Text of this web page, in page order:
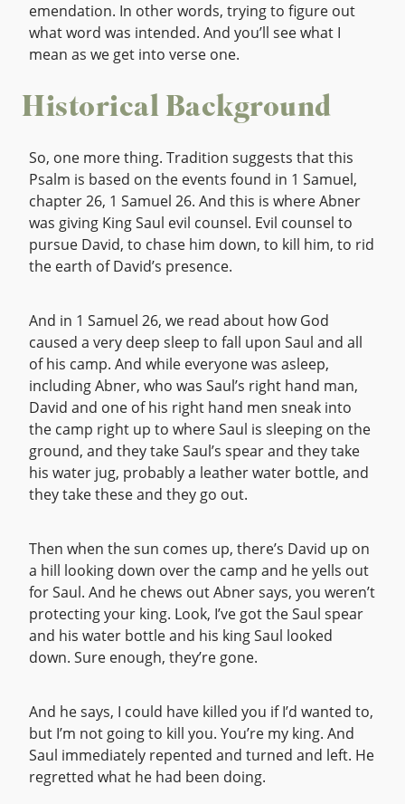
emendation. In other words, trying to figure out
what word was intended. And you’ll see what I
mean as we get into verse one.
Historical Background
So, one more thing. Tradition suggests that this
Psalm is based on the events found in 1 Samuel,
chapter 26, 1 Samuel 26. And this is where Abner
was giving King Saul evil counsel. Evil counsel to
pursue David, to chase him down, to kill him, to rid
the earth of David’s presence.
And in 1 Samuel 26, we read about how God
caused a very deep sleep to fall upon Saul and all
of his camp. And while everyone was asleep,
including Abner, who was Saul’s right hand man,
David and one of his right hand men sneak into
the camp right up to where Saul is sleeping on the
ground, and they take Saul’s spear and they take
his water jug, probably a leather water bottle, and
they take these and they go out.
Then when the sun comes up, there’s David up on
a hill looking down over the camp and he yells out
for Saul. And he chews out Abner says, you weren’t
protecting your king. Look, I’ve got the Saul spear
and his water bottle and his king Saul looked
down. Sure enough, they’re gone.
And he says, I could have killed you if I’d wanted to,
but I’m not going to kill you. You’re my king. And
Saul immediately repented and turned and left. He
regretted what he had been doing.